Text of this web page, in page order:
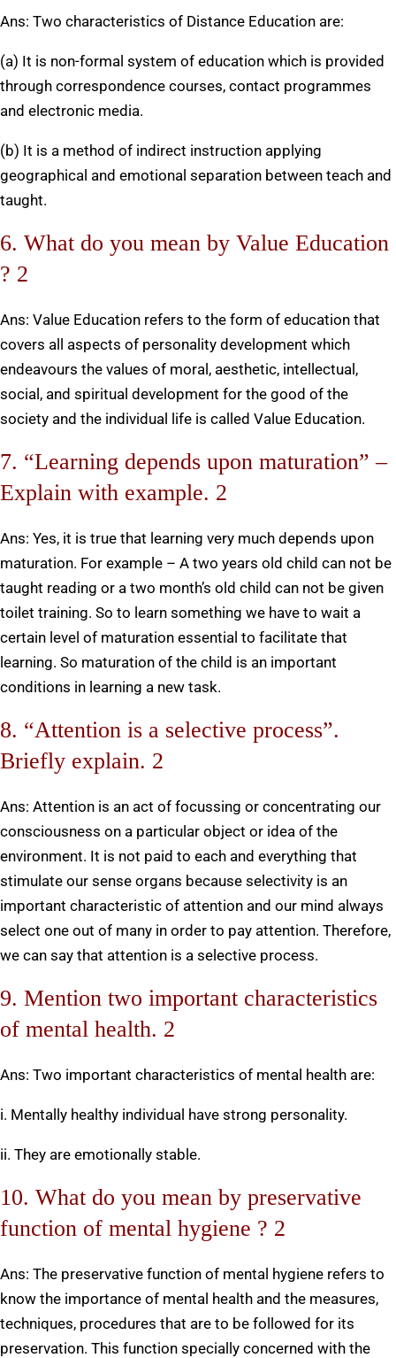
Ans: Two characteristics of Distance Education are:
(a) It is non-formal system of education which is provided
through correspondence courses, contact programmes
and electronic media.
(b) It is a method of indirect instruction applying
geographical and emotional separation between teach and
taught.
6. What do you mean by Value Education
? 2
Ans: Value Education refers to the form of education that
covers all aspects of personality development which
endeavours the values of moral, aesthetic, intellectual,
social, and spiritual development for the good of the
society and the individual life is called Value Education.
7. “Learning depends upon maturation” –
Explain with example. 2
Ans: Yes, it is true that learning very much depends upon
maturation. For example – A two years old child can not be
taught reading or a two month’s old child can not be given
toilet training. So to learn something we have to wait a
certain level of maturation essential to facilitate that
learning. So maturation of the child is an important
conditions in learning a new task.
8. “Attention is a selective process”.
Briefly explain. 2
Ans: Attention is an act of focussing or concentrating our
consciousness on a particular object or idea of the
environment. It is not paid to each and everything that
stimulate our sense organs because selectivity is an
important characteristic of attention and our mind always
select one out of many in order to pay attention. Therefore,
we can say that attention is a selective process.
9. Mention two important characteristics
of mental health. 2
Ans: Two important characteristics of mental health are:
i. Mentally healthy individual have strong personality.
ii. They are emotionally stable.
10. What do you mean by preservative
function of mental hygiene ? 2
Ans: The preservative function of mental hygiene refers to
know the importance of mental health and the measures,
techniques, procedures that are to be followed for its
preservation. This function specially concerned with the